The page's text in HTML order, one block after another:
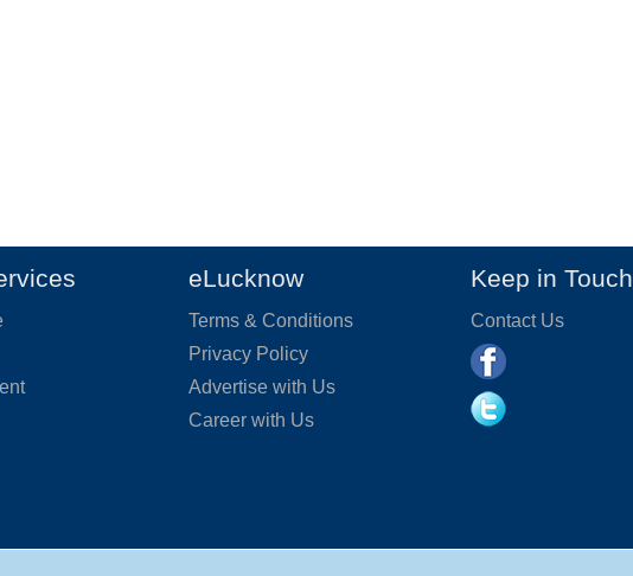
eLucknow
Terms & Conditions
Privacy Policy
Advertise with Us
Career with Us
Keep in Touch
Contact Us